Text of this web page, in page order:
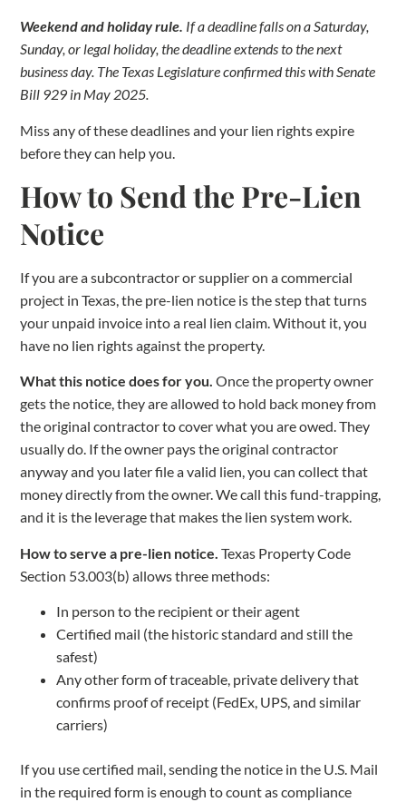
Weekend and holiday rule. If a deadline falls on a Saturday,
Sunday, or legal holiday, the deadline extends to the next
business day. The Texas Legislature confirmed this with Senate
Bill 929 in May 2025.
Miss any of these deadlines and your lien rights expire
before they can help you.
How to Send the Pre-Lien
Notice
If you are a subcontractor or supplier on a commercial
project in Texas, the pre-lien notice is the step that turns
your unpaid invoice into a real lien claim. Without it, you
have no lien rights against the property.
What this notice does for you. Once the property owner
gets the notice, they are allowed to hold back money from
the original contractor to cover what you are owed. They
usually do. If the owner pays the original contractor
anyway and you later file a valid lien, you can collect that
money directly from the owner. We call this fund-trapping,
and it is the leverage that makes the lien system work.
How to serve a pre-lien notice. Texas Property Code
Section 53.003(b) allows three methods:
In person to the recipient or their agent
Certified mail (the historic standard and still the
safest)
Any other form of traceable, private delivery that
confirms proof of receipt (FedEx, UPS, and similar
carriers)
If you use certified mail, sending the notice in the U.S. Mail
in the required form is enough to count as compliance